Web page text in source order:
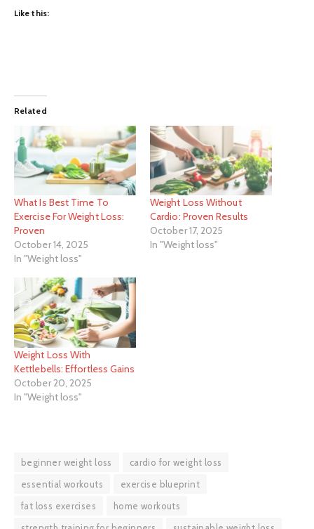
Like this:
Related
What Is Best Time To
Exercise For Weight Loss:
Proven
October 14, 2025
In "Weight loss"
Weight Loss Without
Cardio: Proven Results
October 17, 2025
In "Weight loss"
Weight Loss With
Kettlebells: Effortless Gains
October 20, 2025
In "Weight loss"
beginner weight loss
cardio for weight loss
essential workouts
exercise blueprint
fat loss exercises
home workouts